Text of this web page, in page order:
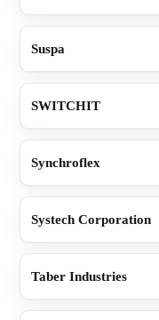
Suspa
SWITCHIT
Synchroflex
Systech Corporation
Taber Industries